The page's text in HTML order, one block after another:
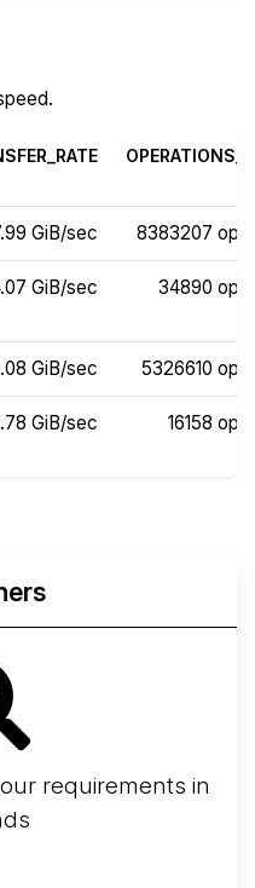
GiB/sec 8383207
GiB/sec 34890
GiB/sec 5326610
GiB/sec 16158
requirements in